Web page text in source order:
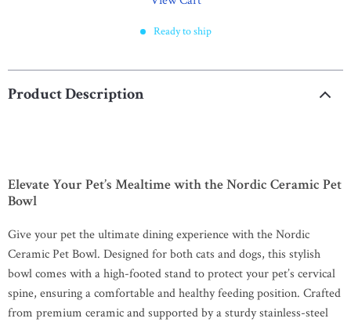
Ready to ship
Product Description
Elevate Your Pet’s Mealtime with the Nordic Ceramic Pet
Bowl
Give your pet the ultimate dining experience with the Nordic
Ceramic Pet Bowl. Designed for both cats and dogs, this stylish
bowl comes with a high-footed stand to protect your pet’s cervical
spine, ensuring a comfortable and healthy feeding position. Crafted
from premium ceramic and supported by a sturdy stainless-steel